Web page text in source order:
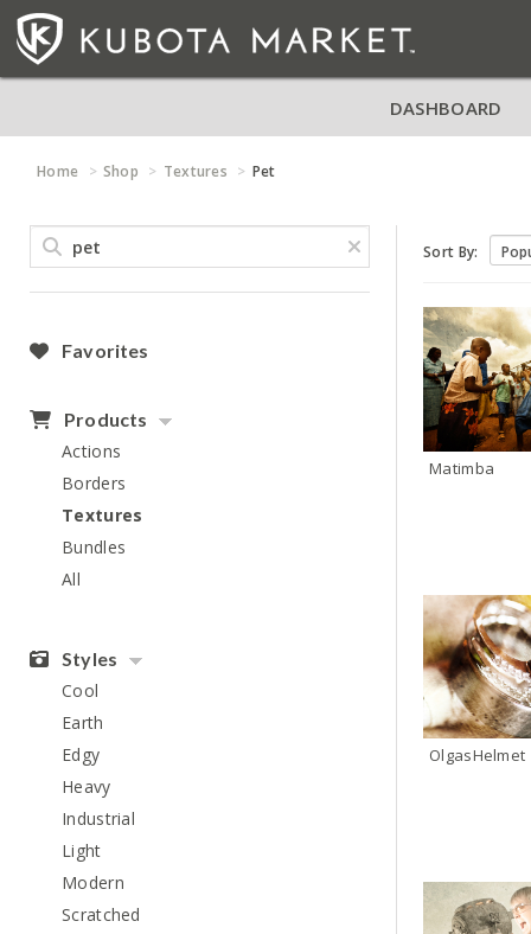
DASHBOARD
Home Shop Textures Pet
Favorites
Products
Actions
Borders
Textures
Bundles
All
Styles
Cool
Earth
Edgy
Heavy
Industrial
Light
Modern
Scratched
Sort By:
Matimba
OlgasHelmet